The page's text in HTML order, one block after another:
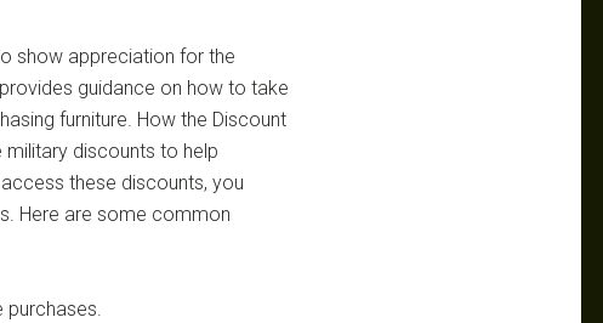
show appreciation for the
guidance on how to take
furniture. How the Discount
discounts to help
these discounts, you
Here are some common
purchases.